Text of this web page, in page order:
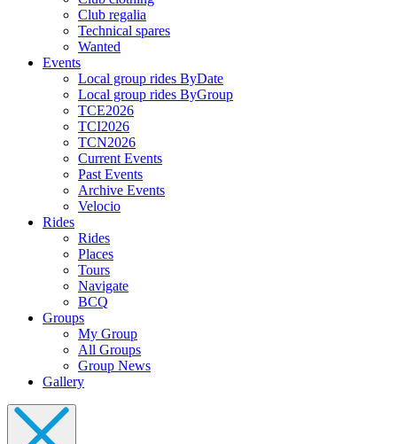
Club regalia
Technical spares
Wanted
Events
Local group rides ByDate
Local group rides ByGroup
TCE2026
TCI2026
TCN2026
Current Events
Past Events
Archive Events
Velocio
Rides
Rides
Places
Tours
Navigate
BCQ
Groups
My Group
All Groups
Group News
Gallery